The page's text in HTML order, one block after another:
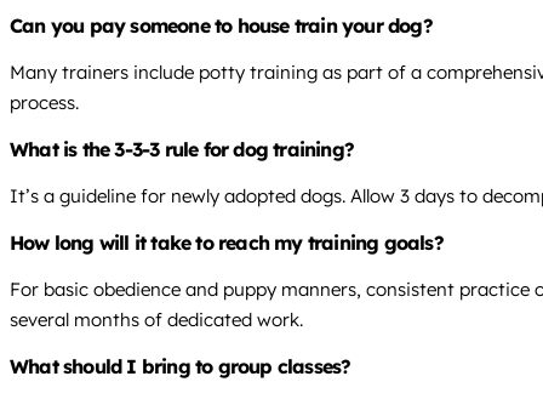
Can you pay someone to house train your dog?
Many trainers include potty training as part of a
process.
What is the 3-3-3 rule for dog training?
It’s a guideline for newly adopted dogs. Allow 3 days to
How long will it take to reach my training goals?
For basic obedience and puppy manners, consistent
several months of dedicated work.
What should I bring to group classes?